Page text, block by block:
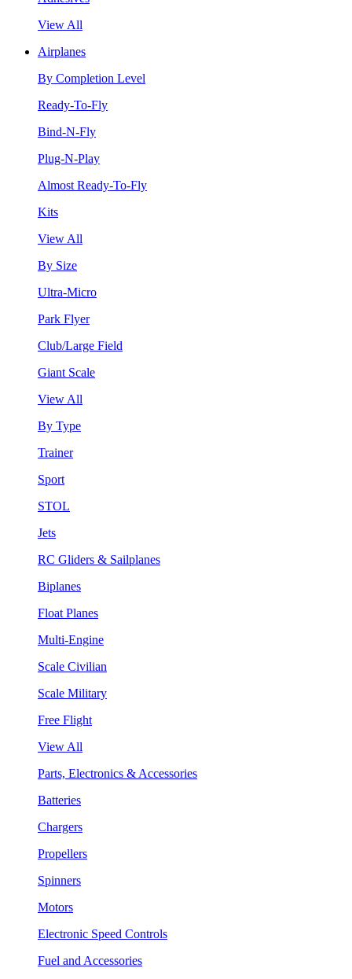
View All
Airplanes
By Completion Level
Ready-To-Fly
Bind-N-Fly
Plug-N-Play
Almost Ready-To-Fly
Kits
View All
By Size
Ultra-Micro
Park Flyer
Club/Large Field
Giant Scale
View All
By Type
Trainer
Sport
STOL
Jets
RC Gliders & Sailplanes
Biplanes
Float Planes
Multi-Engine
Scale Civilian
Scale Military
Free Flight
View All
Parts, Electronics & Accessories
Batteries
Chargers
Propellers
Spinners
Motors
Electronic Speed Controls
Fuel and Accessories